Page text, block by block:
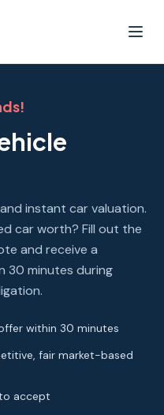
instant car valuation.
car worth? Fill out the
and receive a
30 minutes during
within 30 minutes
fair market-based
accept